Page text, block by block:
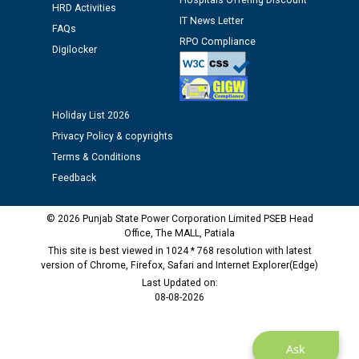
Assiatant Manager/HR against CRA 304/24 -
Public notice regarding Biometric Verification at the
time of Joining for the post of Assistant Lineman
M/s ECS Industries Private Limited, Vadodara declared
as Defaulter Firm by PSPCL upto 02-03-2028
Ask
HRD Activities
FAQs
Digilocker
IT News Letter
RPO Compliance
Holiday List 2026
Privacy Policy & copyrights
Terms & Conditions
Feedback
© 2026 Punjab State Power Corporation Limited PSEB Head
Office, The MALL, Patiala
This site is best viewed in 1024 * 768 resolution with latest
version of Chrome, Firefox, Safari and Internet Explorer(Edge)
Last Updated on:
08-08-2026